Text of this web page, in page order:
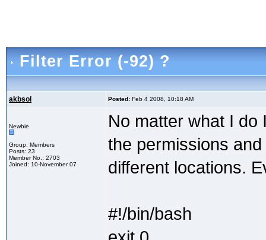
Filter Error (-92) ?
akbsol Posted: Feb 4 2008, 10:18 AM
Newbie
Group: Members
Posts: 23
Member No.: 2703
Joined: 10-November 07
No matter what I do
the permissions
different locations.
#!/bin/bash